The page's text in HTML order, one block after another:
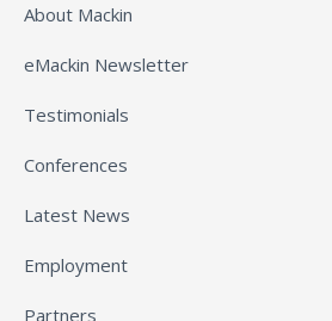
About Mackin
eMackin Newsletter
Testimonials
Conferences
Latest News
Employment
Partners